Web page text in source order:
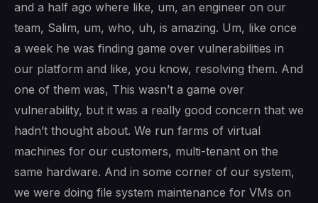
and a half ago where like, um, an engineer on our
team, Salim, um, who, uh, is amazing. Um, like once
a week he was finding game over vulnerabilities in
our platform and like, you know, resolving them. And
one of them was, This wasn’t a game over
vulnerability, but it was a really good concern that we
hadn’t thought about. We run farms of virtual
machines for our customers, multi-tenant on the
same hardware. And in some corner of our system,
we were doing file system maintenance for VMs on